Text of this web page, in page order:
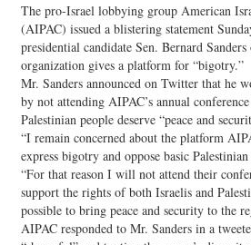
The pro-Israel lobbying group American
(AIPAC) issued a blistering statement
presidential candidate Sen. Bernard
organization gives a platform for “bigotry.”
Mr. Sanders announced on Twitter that he
by not attending AIPAC’s annual
Palestinian people deserve “peace and
“I remain concerned about the platform
express bigotry and oppose basic
“For that reason I will not attend their
support the rights of both Israelis and
possible to bring peace and security to the
AIPAC responded to Mr. Sanders in a